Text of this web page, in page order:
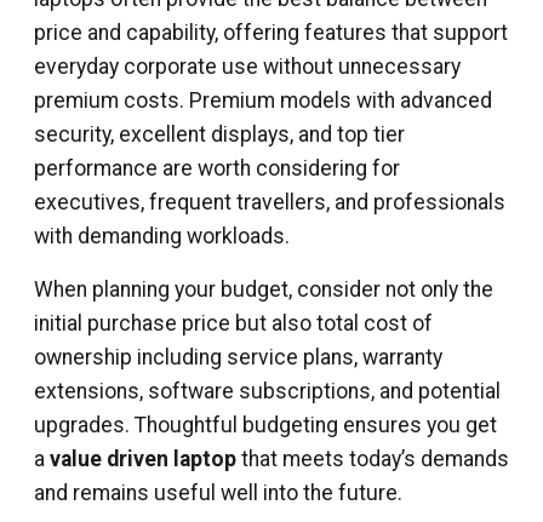
price and capability, offering features that support
everyday corporate use without unnecessary
premium costs. Premium models with advanced
security, excellent displays, and top tier
performance are worth considering for
executives, frequent travellers, and professionals
with demanding workloads.
When planning your budget, consider not only the
initial purchase price but also total cost of
ownership including service plans, warranty
extensions, software subscriptions, and potential
upgrades. Thoughtful budgeting ensures you get
a value driven laptop that meets today’s demands
and remains useful well into the future.